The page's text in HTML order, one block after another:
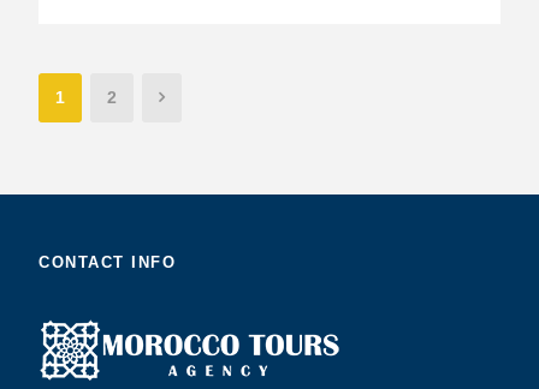
1 2
CONTACT INFO